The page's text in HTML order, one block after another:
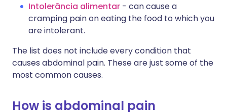
Intolerância alimentar - can cause a
cramping pain on eating the food to which you
are intolerant.
The list does not include every condition that
causes abdominal pain. These are just some of the
most common causes.
How is abdominal pain